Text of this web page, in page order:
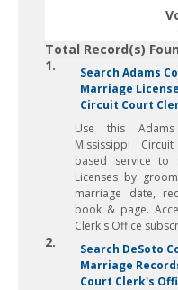
Total Record(s)
1.
Search Adams
Marriage
Circuit Court
Use this
Mississippi
based service to
Licenses by
marriage date,
book & page.
Clerk's Office
2.
Search DeSoto
Marriage
Court Clerk's